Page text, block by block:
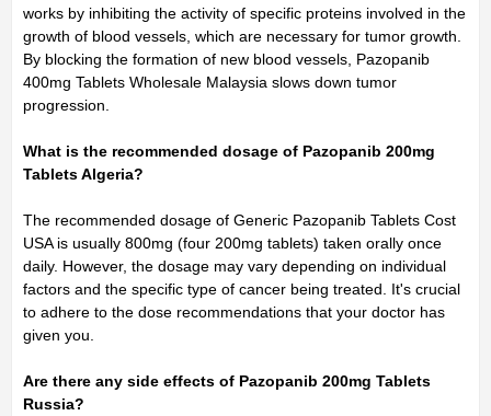
works by inhibiting the activity of specific proteins involved in the
growth of blood vessels, which are necessary for tumor growth.
By blocking the formation of new blood vessels, Pazopanib
400mg Tablets Wholesale Malaysia slows down tumor
progression.
What is the recommended dosage of Pazopanib 200mg
Tablets Algeria?
The recommended dosage of Generic Pazopanib Tablets Cost
USA is usually 800mg (four 200mg tablets) taken orally once
daily. However, the dosage may vary depending on individual
factors and the specific type of cancer being treated. It's crucial
to adhere to the dose recommendations that your doctor has
given you.
Are there any side effects of Pazopanib 200mg Tablets
Russia?